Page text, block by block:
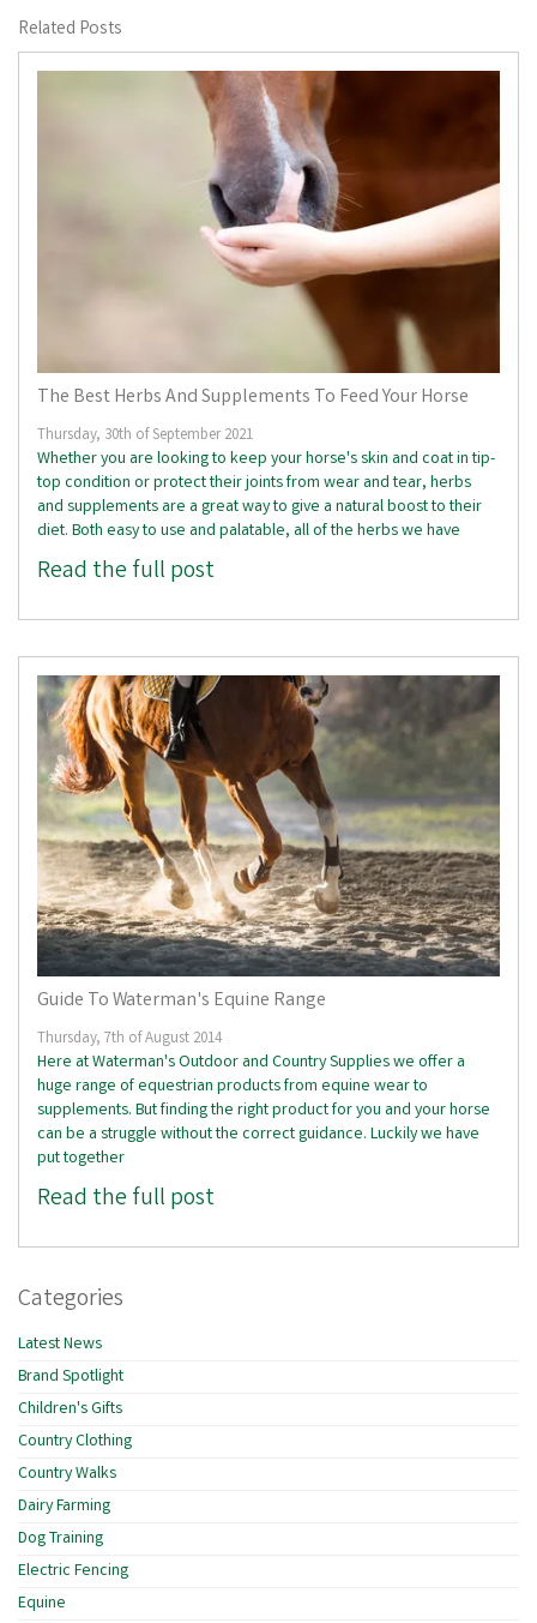
Related Posts
The Best Herbs And Supplements To Feed Your Horse
Thursday, 30th of September 2021
Whether you are looking to keep your horse's skin and coat in tip-
top condition or protect their joints from wear and tear, herbs
and supplements are a great way to give a natural boost to their
diet. Both easy to use and palatable, all of the herbs we have
Read the full post
Guide To Waterman's Equine Range
Thursday, 7th of August 2014
Here at Waterman's Outdoor and Country Supplies we offer a
huge range of equestrian products from equine wear to
supplements. But finding the right product for you and your horse
can be a struggle without the correct guidance. Luckily we have
put together
Read the full post
Categories
Latest News
Brand Spotlight
Children's Gifts
Country Clothing
Country Walks
Dairy Farming
Dog Training
Electric Fencing
Equine